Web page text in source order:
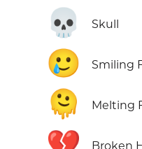
💀 Skull
🥲 Smiling
🫠 Melting
Broken